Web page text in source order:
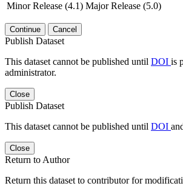
Minor Release (4.1) Major Release (5.0)
Continue Cancel
Publish Dataset
This dataset cannot be published until DOI is
administrator.
Close
Publish Dataset
This dataset cannot be published until DOI
Close
Return to Author
Return this dataset to contributor for